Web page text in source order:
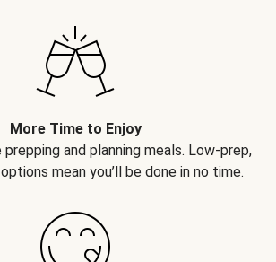
More Time to Enjoy
and planning meals. Low-prep,
mean you’ll be done in no time.